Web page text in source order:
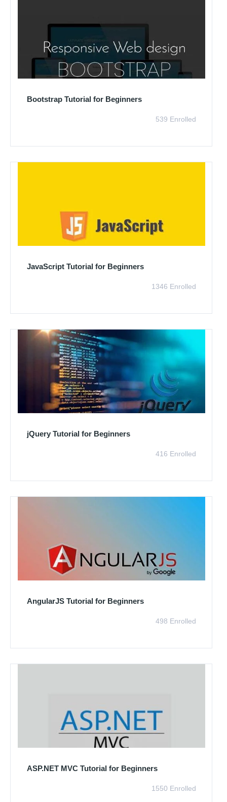
Bootstrap Tutorial for Beginners
539 Enrolled
JavaScript Tutorial for Beginners
1346 Enrolled
jQuery Tutorial for Beginners
416 Enrolled
AngularJS Tutorial for Beginners
498 Enrolled
ASP.NET MVC Tutorial for Beginners
1550 Enrolled